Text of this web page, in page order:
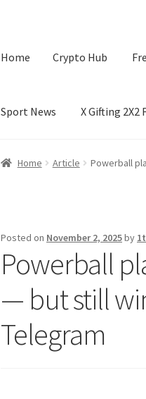
Home Crypto Hub
Sport News X Gifting 2X2
Home Crypto Hub Free
Home Article Powerball
Posted on November 2, 2025by
Powerball
— but still
Telegram